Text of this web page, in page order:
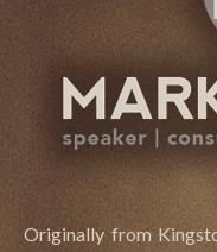
Originally from